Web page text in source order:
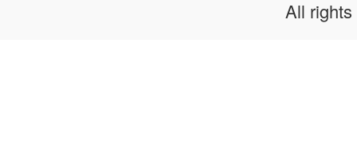
All